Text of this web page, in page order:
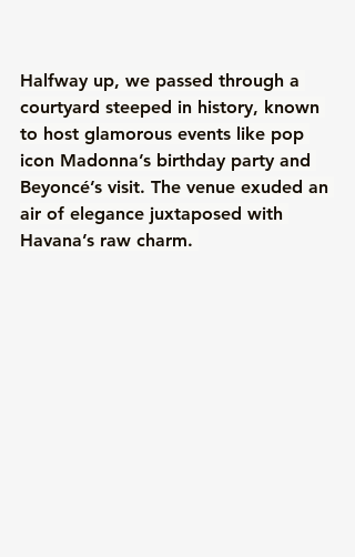
Halfway up, we passed through a
courtyard steeped in history, known
to host glamorous events like pop
icon Madonna’s birthday party and
Beyoncé’s visit. The venue exuded an
air of elegance juxtaposed with
Havana’s raw charm.